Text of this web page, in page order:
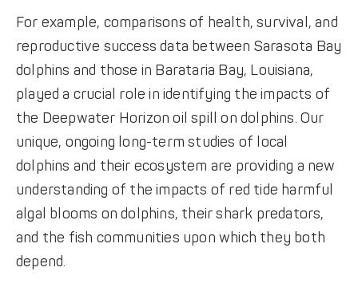
For example, comparisons of health, survival, and
reproductive success data between Sarasota Bay
dolphins and those in Barataria Bay, Louisiana,
played a crucial role in identifying the impacts of
the Deepwater Horizon oil spill on dolphins. Our
unique, ongoing long-term studies of local
dolphins and their ecosystem are providing a new
understanding of the impacts of red tide harmful
algal blooms on dolphins, their shark predators,
and the fish communities upon which they both
depend.